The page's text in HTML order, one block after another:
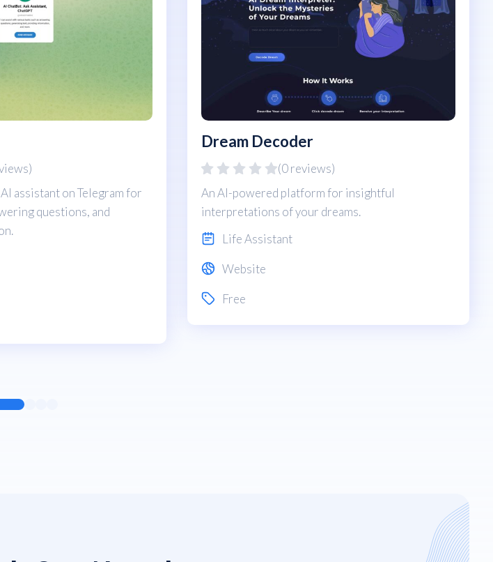
assistant on Telegram for
questions, and
Dream Decoder
(0 reviews)
An AI-powered platform for insightful
interpretations of your dreams.
Life Assistant
Website
Free